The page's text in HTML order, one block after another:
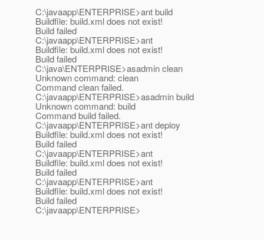
C:\javaapp\ENTERPRISE>ant build
Buildfile: build.xml does not exist!
Build failed
C:\javaapp\ENTERPRISE>ant
Buildfile: build.xml does not exist!
Build failed
C:\java\ENTERPRISE>asadmin clean
Unknown command: clean
Command clean failed.
C:\javaapp\ENTERPRISE>asadmin build
Unknown command: build
Command build failed.
C:\javaapp\ENTERPRISE>ant deploy
Buildfile: build.xml does not exist!
Build failed
C:\javaapp\ENTERPRISE>ant
Buildfile: build.xml does not exist!
Build failed
C:\javaapp\ENTERPRISE>ant
Buildfile: build.xml does not exist!
Build failed
C:\javaapp\ENTERPRISE>